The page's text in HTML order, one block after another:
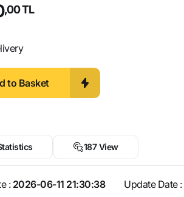
,00 TL
to Basket
187 View
: 2026-06-11 21:30:38 Update Date :